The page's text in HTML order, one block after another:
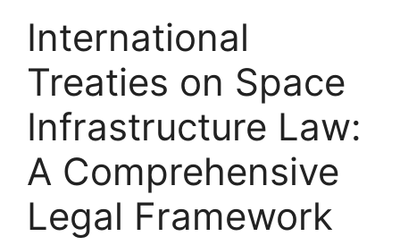
International
Treaties on Space
Infrastructure Law:
A Comprehensive
Legal Framework